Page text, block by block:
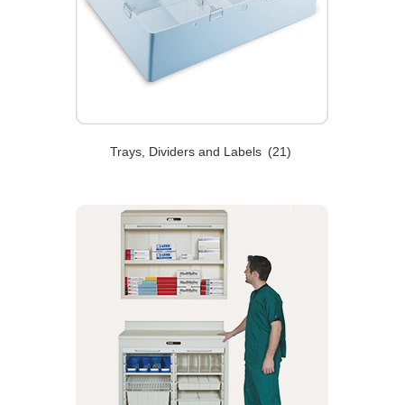
Trays, Dividers and Labels (21)